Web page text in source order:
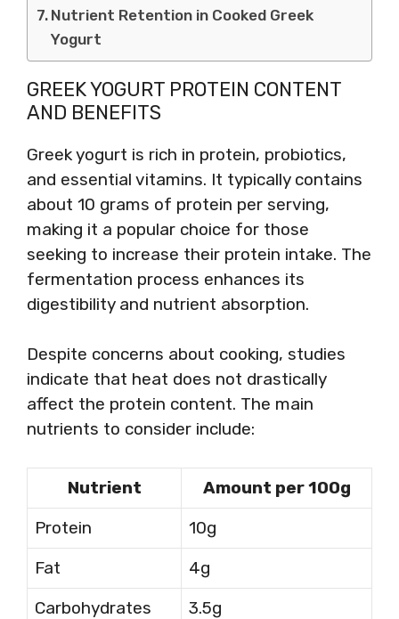
Nutrient Retention in Cooked Greek
Yogurt
GREEK YOGURT PROTEIN CONTENT
AND BENEFITS
Greek yogurt is rich in protein, probiotics,
and essential vitamins. It typically contains
about 10 grams of protein per serving,
making it a popular choice for those
seeking to increase their protein intake. The
fermentation process enhances its
digestibility and nutrient absorption.
Despite concerns about cooking, studies
indicate that heat does not drastically
affect the protein content. The main
nutrients to consider include:
Nutrient
Amount per 100g
Protein
10g
Fat
4g
Carbohydrates
3.5g